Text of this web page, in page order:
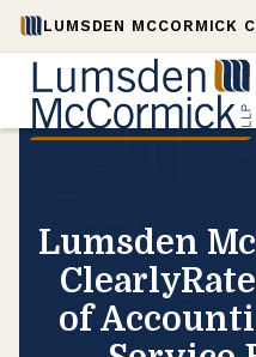
LUMSDEN MCCORMICK
Lumsden
of